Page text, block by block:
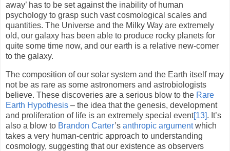
away’ has to be set against the inability of human
psychology to grasp such vast cosmological scales and
quantities. The Universe and the Milky Way are extremely
old, our galaxy has been able to produce rocky planets for
quite some time now, and our earth is a relative new-comer
to the galaxy.
The composition of our solar system and the Earth itself may
not be as rare as some astronomers and astrobiologists
believe. These discoveries are a serious blow to the Rare
Earth Hypothesis – the idea that the genesis, development
and proliferation of life is an extremely special event[13]. It’s
also a blow to Brandon Carter’s anthropic argumentwhich
takes a very human-centric approach to understanding
cosmology, suggesting that our existence as observers